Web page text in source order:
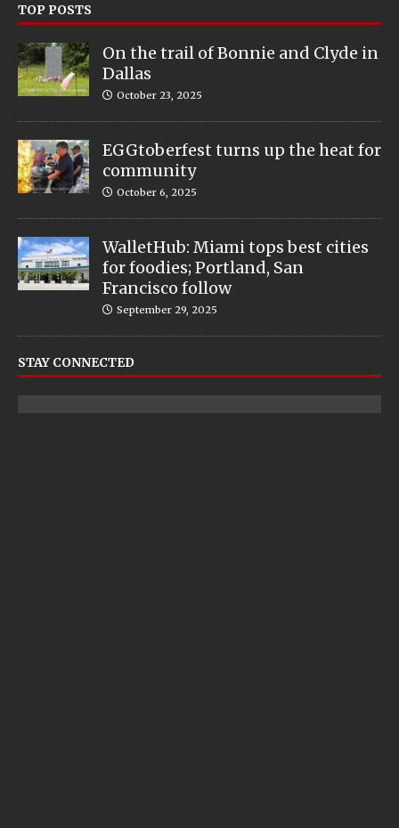
TOP POSTS
On the trail of Bonnie and Clyde in
Dallas
October 23, 2025
EGGtoberfest turns up the heat for
community
October 6, 2025
WalletHub: Miami tops best cities
for foodies; Portland, San
Francisco follow
September 29, 2025
STAY CONNECTED